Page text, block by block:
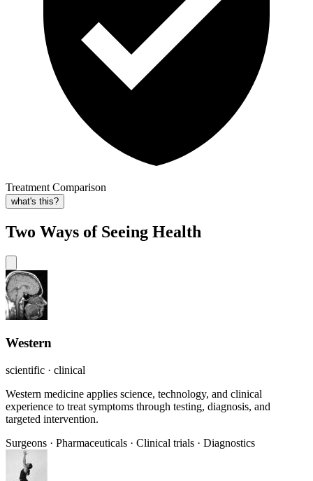
Treatment Comparison
what's this?
Two Ways of Seeing Health
Western
scientific · clinical
Western medicine applies science, technology, and clinical
experience to treat symptoms through testing, diagnosis, and
targeted intervention.
Surgeons · Pharmaceuticals · Clinical trials · Diagnostics